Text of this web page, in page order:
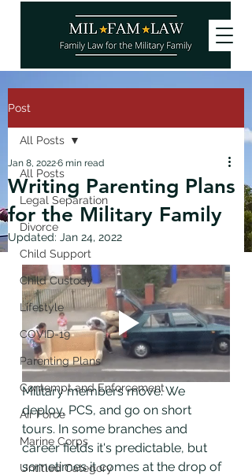
Post
All Posts
Legal Separation
Divorce
Child Support
Child Custody
Lifestyle
COVID-19
Parenting Plans
Contempt and Enforcement
Air Force
Marine Corps
Untitled Category
All Posts
Writing Parenting Plans
for the Military Family
Jan 8, 20226 min read
Updated: Jan 24, 2022
Military members move. We
deploy, PCS, and go on short
tours. In some branches and
career fields it's predictable, but
sometimes it comes at the drop of